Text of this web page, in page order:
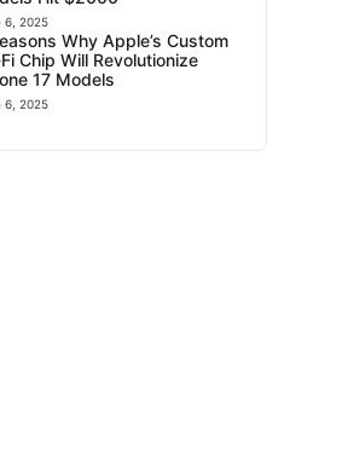
6, 2025
Why Apple’s Custom
Chip Will Revolutionize
17 Models
6, 2025